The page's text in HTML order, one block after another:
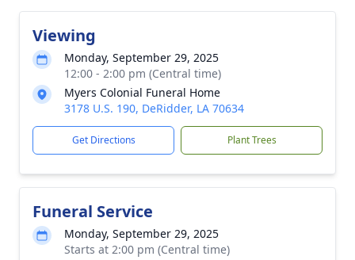
Viewing
Monday, September 29, 2025
12:00 - 2:00 pm (Central time)
Myers Colonial Funeral Home
3178 U.S. 190, DeRidder, LA 70634
Get Directions Plant Trees
Funeral Service
Monday, September 29, 2025
Starts at 2:00 pm (Central time)